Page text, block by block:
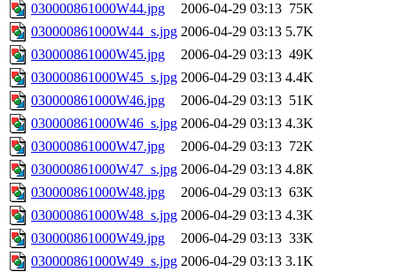
030000861000W44.jpg
2006-04-29 03:13 75K
030000861000W44_s.jpg 2006-04-29 03:13 5.7K
030000861000W45.jpg
2006-04-29 03:13 49K
030000861000W45_s.jpg 2006-04-29 03:13 4.4K
030000861000W46.jpg
2006-04-29 03:13 51K
030000861000W46_s.jpg 2006-04-29 03:13 4.3K
030000861000W47.jpg
2006-04-29 03:13 72K
030000861000W47_s.jpg 2006-04-29 03:13 4.8K
030000861000W48.jpg
2006-04-29 03:13 63K
030000861000W48_s.jpg 2006-04-29 03:13 4.3K
030000861000W49.jpg
2006-04-29 03:13 33K
030000861000W49_s.jpg 2006-04-29 03:13 3.1K